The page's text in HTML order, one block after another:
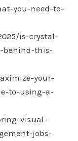
you-need-to-
is-crystal-
behind-this-
your-
to-using-a-
visual-
jobs-